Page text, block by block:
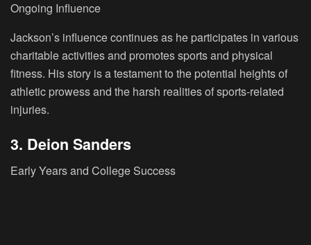
Ongoing Influence
Jackson’s influence continues as he participates in various
charitable activities and promotes sports and physical
fitness. His story is a testament to the potential heights of
athletic prowess and the harsh realities of sports-related
injuries.
3. Deion Sanders
Early Years and College Success